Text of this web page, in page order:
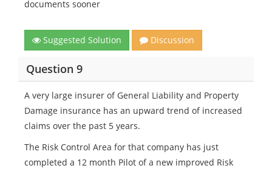
documents sooner
Suggested Solution Discussion
Question 9
A very large insurer of General Liability and Property
Damage insurance has an upward trend of increased
claims over the past 5 years.
The Risk Control Area for that company has just
completed a 12 month Pilot of a new improved Risk